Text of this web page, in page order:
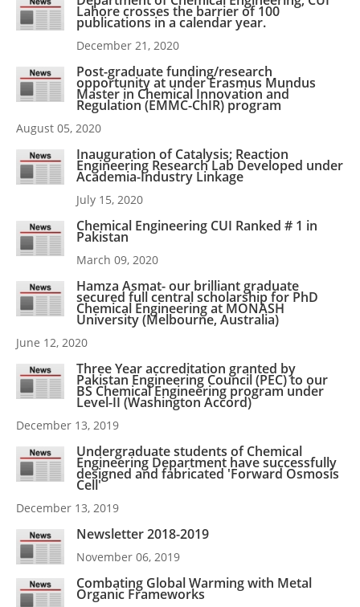
Lahore crosses the barrier of 100
publications in a calendar year.
December 21, 2020
Post-graduate funding/research
opportunity at under Erasmus Mundus
Master in Chemical Innovation and
Regulation (EMMC-ChIR) program
August 05, 2020
Inauguration of Catalysis; Reaction
Engineering Research Lab Developed under
Academia-Industry Linkage
July 15, 2020
Chemical Engineering CUI Ranked # 1 in
Pakistan
March 09, 2020
Hamza Asmat- our brilliant graduate
secured full central scholarship for PhD
Chemical Engineering at MONASH
University (Melbourne, Australia)
June 12, 2020
Three Year accreditation granted by
Pakistan Engineering Council (PEC) to our
BS Chemical Engineering program under
Level-II (Washington Accord)
December 13, 2019
Undergraduate students of Chemical
Engineering Department have successfully
designed and fabricated 'Forward Osmosis
Cell'
December 13, 2019
Newsletter 2018-2019
November 06, 2019
Combating Global Warming with Metal
Organic Frameworks